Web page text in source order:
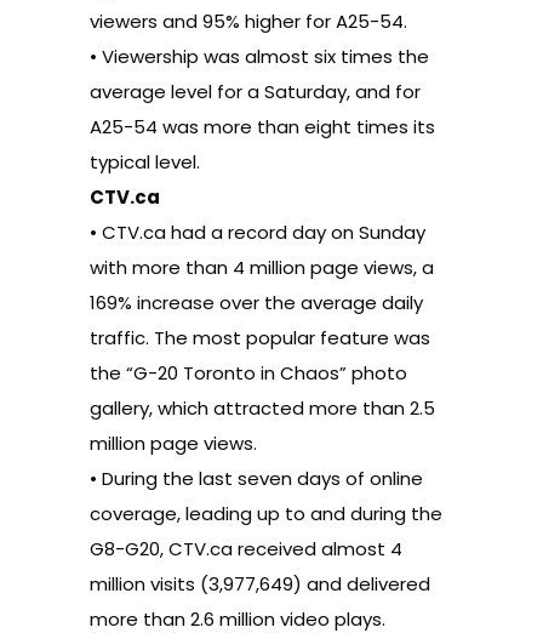
viewers and 95% higher for A25-54.
• Viewership was almost six times the
average level for a Saturday, and for
A25-54 was more than eight times its
typical level.
CTV.ca
• CTV.ca had a record day on Sunday
with more than 4 million page views, a
169% increase over the average daily
traffic. The most popular feature was
the “G-20 Toronto in Chaos” photo
gallery, which attracted more than 2.5
million page views.
• During the last seven days of online
coverage, leading up to and during the
G8-G20, CTV.ca received almost 4
million visits (3,977,649) and delivered
more than 2.6 million video plays.